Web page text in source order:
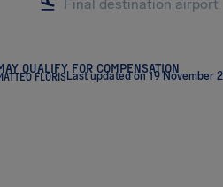
QUALIFY FOR COMPENSATION
FLORIS Last updated on 19 November